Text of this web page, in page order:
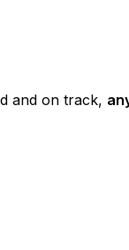
and on track,